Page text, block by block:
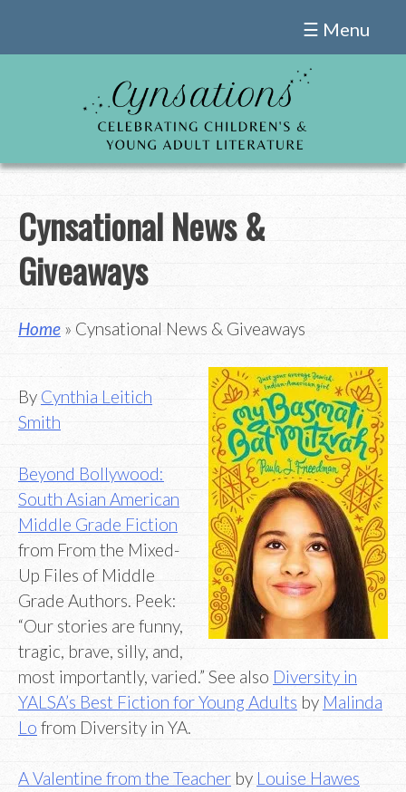
☰ Menu
Cynsational News &
Giveaways
Home » Cynsational News & Giveaways
By Cynthia Leitich
Smith
Beyond Bollywood:
South Asian American
Middle Grade Fiction
from From the Mixed-
Up Files of Middle
Grade Authors. Peek:
“Our stories are funny,
tragic, brave, silly, and,
most importantly, varied.” See also Diversity in
YALSA’s Best Fiction for Young Adults by Malinda
Lo from Diversity in YA.
A Valentine from the Teacher by Louise Hawes